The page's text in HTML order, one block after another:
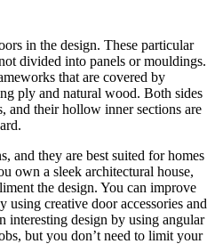
in the design. These particular
divided into panels or mouldings.
that are covered by
ply and natural wood. Both sides
and their hollow inner sections are
and they are best suited for homes
own a sleek architectural house,
the design. You can improve
using creative door accessories and
interesting design by using angular
but you don’t need to limit your